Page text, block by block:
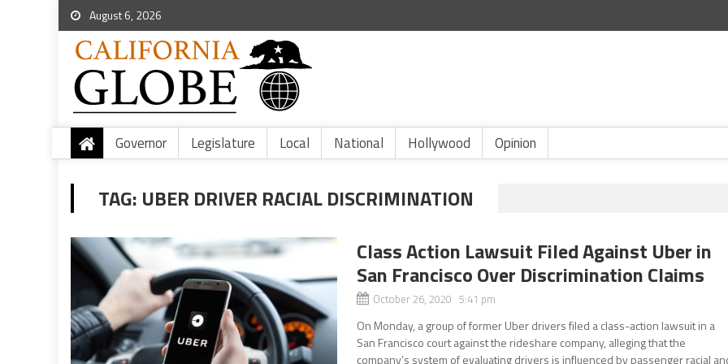
August 6, 2026
Governor Legislature Local National Hollywood Opinion
TAG: UBER DRIVER RACIAL DISCRIMINATION
Class Action Lawsuit Filed Against Uber in
San Francisco Over Discrimination Claims
October 26, 2020 5:41 pm
On Monday, a group of former Uber drivers filed a class-action lawsuit in a
San Francisco court against the rideshare company, alleging that the
company’s system of evaluating drivers is influenced by passenger racial